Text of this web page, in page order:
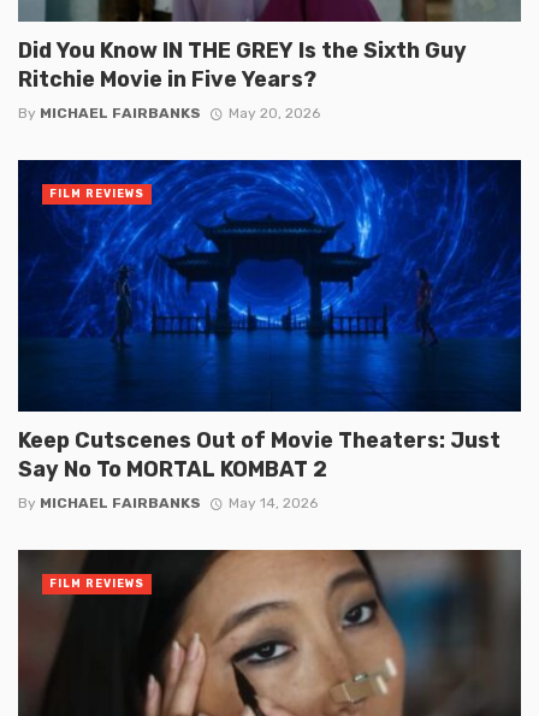
Did You Know IN THE GREY Is the Sixth Guy
Ritchie Movie in Five Years?
By MICHAEL FAIRBANKS May 20, 2026
Keep Cutscenes Out of Movie Theaters: Just
Say No To MORTAL KOMBAT 2
By MICHAEL FAIRBANKS May 14, 2026
FILM REVIEWS
FILM REVIEWS